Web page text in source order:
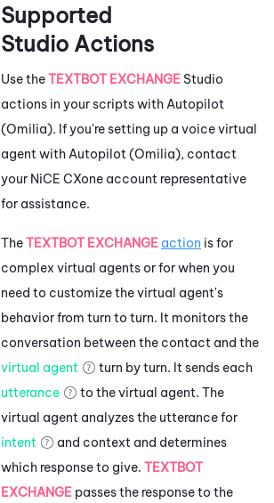
Supported
Studio Actions
Use theTEXTBOT EXCHANGE Studio
actions in your scripts with Autopilot
(Omilia). If you're setting up a voice virtual
agent with Autopilot (Omilia), contact
your NiCE CXone account representative
for assistance.
TheTEXTBOT EXCHANGE action is for
complex virtual agents or for when you
need to customize the virtual agent's
behavior from turn to turn. It monitors the
conversation between the contact and the
virtual agent
turn by turn. It sends each
utterance
to the virtual agent. The
virtual agent analyzes the utterance for
intent
and context and determines
which response to give. TEXTBOT
EXCHANGE passes the response to the